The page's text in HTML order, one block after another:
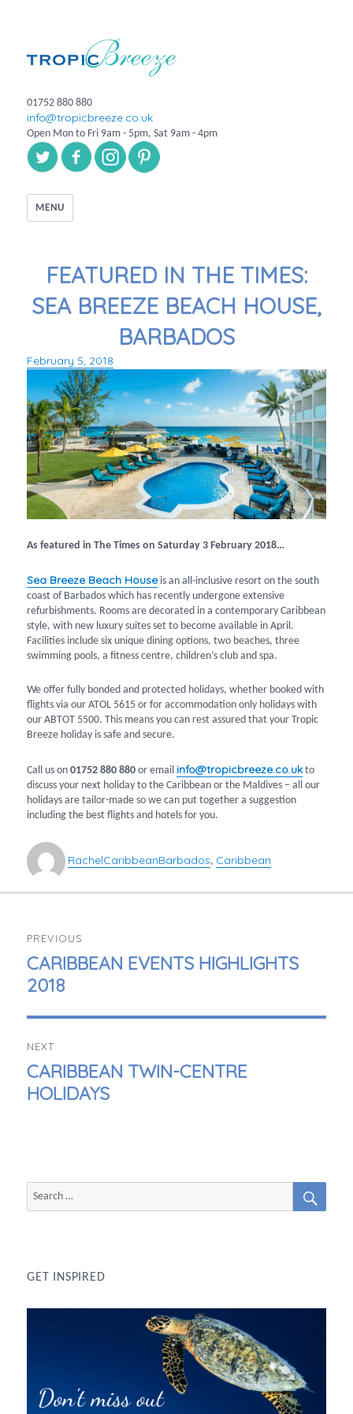
01752 880 880
info@tropicbreeze.co.uk
Open Mon to Fri 9am - 5pm, Sat 9am - 4pm
MENU
FEATURED IN THE TIMES:
SEA BREEZE BEACH HOUSE,
BARBADOS
Posted
February 5, 2018
As featured in The Times on Saturday 3 February 2018…
Sea Breeze Beach House is an all-inclusive resort on the south
coast of Barbados which has recently undergone extensive
refurbishments. Rooms are decorated in a contemporary Caribbean
style, with new luxury suites set to become available in April.
Facilities include six unique dining options, two beaches, three
swimming pools, a fitness centre, children’s club and spa.
We offer fully bonded and protected holidays, whether booked with
flights via our ATOL 5615 or for accommodation only holidays with
our ABTOT 5500. This means you can rest assured that your Tropic
Breeze holiday is safe and secure.
Call us on01752 880 880 or email info@tropicbreeze.co.ukto
discuss your next holiday to the Caribbean or the Maldives – all our
holidays are tailor-made so we can put together a suggestion
including the best flights and hotels for you.
RachelCaribbeanBarbados, Caribbean
NAVIGATION
PREVIOUS
PREVIOUS
POST:
CARIBBEAN EVENTS HIGHLIGHTS
2018
NEXT
NEXT
POST:
CARIBBEAN TWIN-CENTRE
HOLIDAYS
GET INSPIRED